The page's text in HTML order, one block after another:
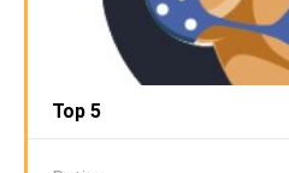
Top 5